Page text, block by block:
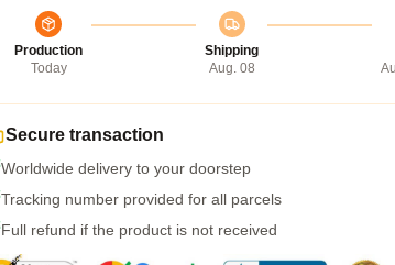
Production
Today
Shipping
Aug. 08
Secure transaction
Worldwide delivery to your doorstep
Tracking number provided for all parcels
Full refund if the product is not received